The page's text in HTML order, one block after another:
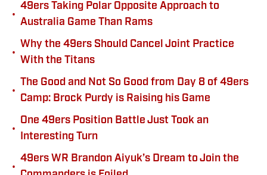
•
49ers Taking Polar Opposite Approach to
Australia Game Than Rams
•
Why the 49ers Should Cancel Joint Practice
With the Titans
•
The Good and Not So Good from Day 8 of 49ers
Camp: Brock Purdy is Raising his Game
•
One 49ers Position Battle Just Took an
Interesting Turn
•
49ers WR Brandon Aiyuk’s Dream to Join the